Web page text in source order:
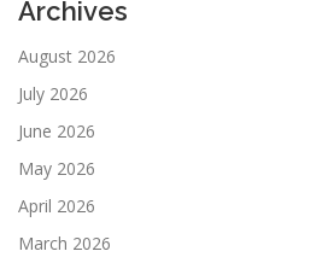
Archives
August 2026
July 2026
June 2026
May 2026
April 2026
March 2026